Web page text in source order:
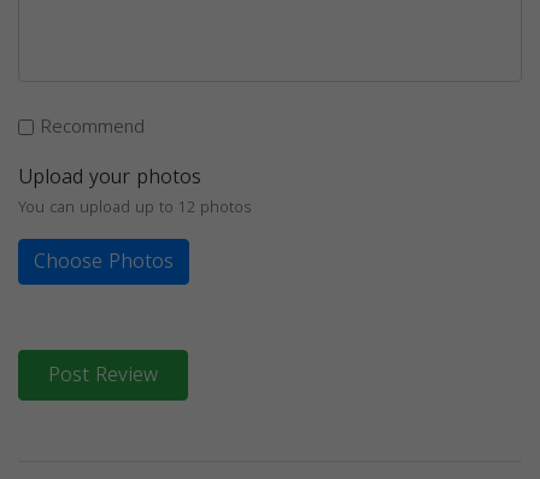
Recommend
Upload your photos
You can upload up to 12 photos
Choose Photos
Post Review